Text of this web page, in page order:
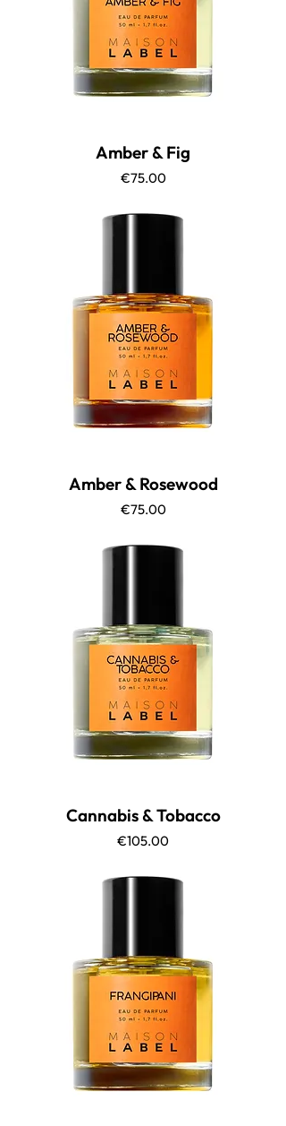
Amber & Fig
Price
€75.00
Amber & Rosewood
Price
€75.00
Cannabis & Tobacco
Price
€105.00